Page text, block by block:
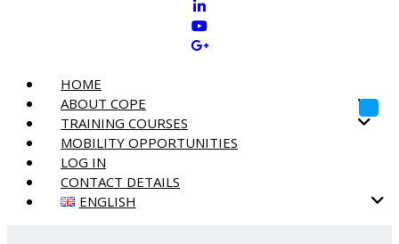
HOME
ABOUT COPE
TRAINING COURSES
MOBILITY OPPORTUNITIES
LOG IN
CONTACT DETAILS
ENGLISH